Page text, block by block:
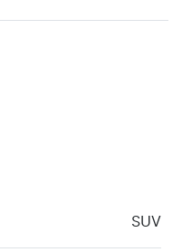
SUV